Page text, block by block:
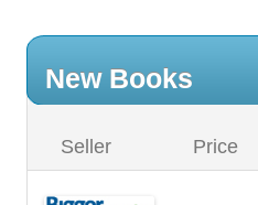
New Books
Seller Price